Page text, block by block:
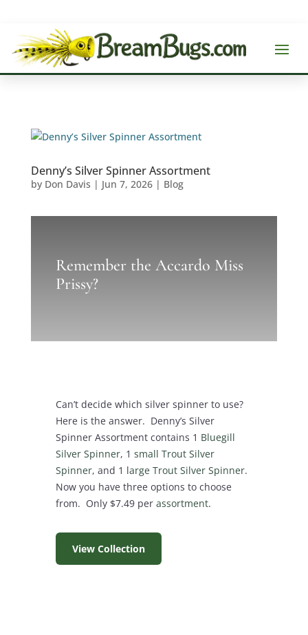
Denny’s Silver Spinner Assortment
by Don Davis | Jun 7, 2026| Blog
Remember the Accardo Miss
Prissy?
Can’t decide which silver spinner to use?
Here is the answer. Denny’s Silver
Spinner Assortment contains 1 Bluegill
Silver Spinner, 1 small Trout Silver
Spinner, and 1 large Trout Silver Spinner.
Now you have three options to choose
from. Only $7.49 per assortment.
View Collection